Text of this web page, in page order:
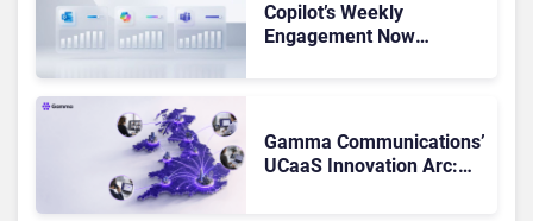
Copilot’s Weekly
Engagement Now
Gamma Communications’
UCaaS Innovation Arc: